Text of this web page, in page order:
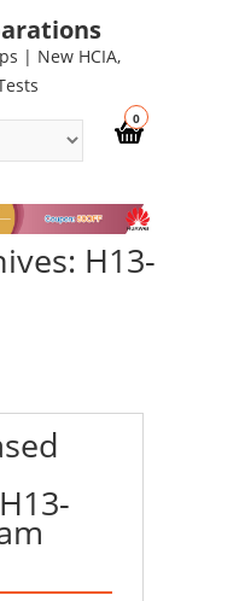
| New HCIA,
0
H13-